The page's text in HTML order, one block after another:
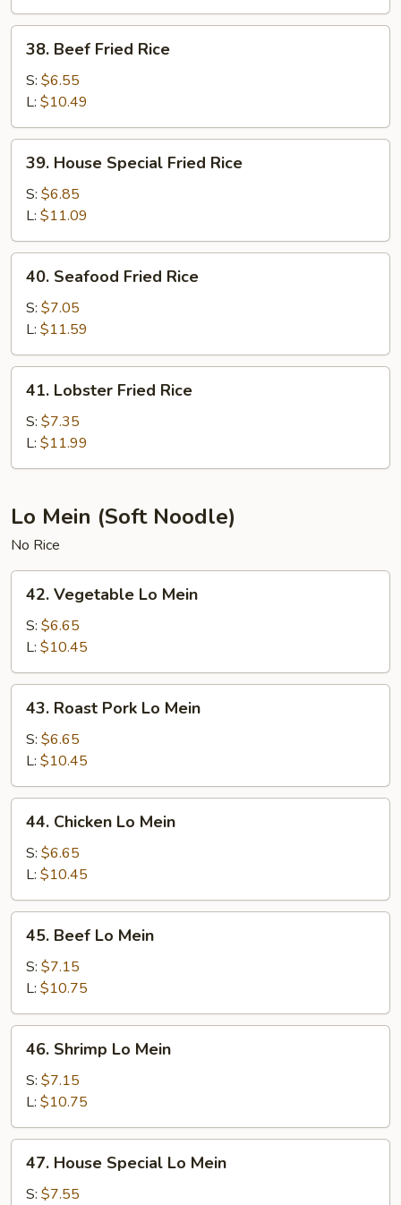
Beef
Fried
Rice
38. Beef Fried Rice
S: $6.55
L: $10.49
House
Special
Fried
Rice
39. House Special Fried Rice
S: $6.85
L: $11.09
Seafood
Fried
Rice
40. Seafood Fried Rice
S: $7.05
L: $11.59
Lobster
Fried
Rice
41. Lobster Fried Rice
S: $7.35
L: $11.99
Lo Mein (Soft Noodle)
No Rice
Vegetable
Lo
Mein
42. Vegetable Lo Mein
S: $6.65
L: $10.45
Roast
Pork
Mein
43. Roast Pork Lo Mein
S: $6.65
L: $10.45
Chicken
Lo
Mein
44. Chicken Lo Mein
S: $6.65
L: $10.45
Beef
Lo
Mein
45. Beef Lo Mein
S: $7.15
L: $10.75
Shrimp
Lo
Mein
46. Shrimp Lo Mein
S: $7.15
L: $10.75
House
Special
47. House Special Lo Mein
S: $7.55